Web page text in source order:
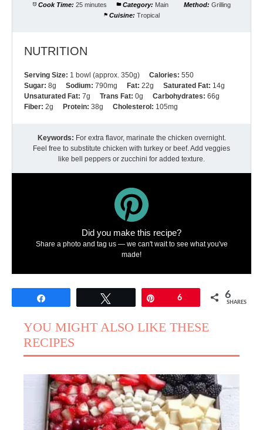
Cook Time: 25 minutes Category: Main Method: Grilling
Cuisine: Tropical
NUTRITION
Serving Size: 1 bowl (approx. 350g) Calories: 550
Sugar: 8g Sodium: 790mg Fat: 22g Saturated Fat: 14g
Unsaturated Fat: 7g Trans Fat: 0g Carbohydrates: 66g
Fiber: 2g Protein: 38g Cholesterol: 105mg
Keywords: For extra flavor, marinate the chicken overnight.
Feel free to substitute chicken with turkey or beef. Add veggies
like bell peppers or zucchini for added texture.
Did you make this recipe?
Share a photo and tag us — we can't wait to see what you've
made!
6 6
SHARES
YOU MIGHT ALSO LIKE THESE
RECIPES